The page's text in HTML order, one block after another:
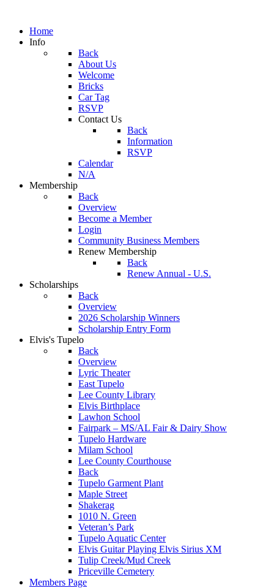
Home
Info
Back
About Us
Welcome
Bricks
Car Tag
RSVP
Contact Us
Back
Information
RSVP
Calendar
N/A
Membership
Back
Overview
Become a Member
Login
Community Business Members
Renew Membership
Back
Renew Annual - U.S.
Scholarships
Back
Overview
2026 Scholarship Winners
Scholarship Entry Form
Elvis's Tupelo
Back
Overview
Lyric Theater
East Tupelo
Lee County Library
Elvis Birthplace
Lawhon School
Fairpark – MS/AL Fair & Dairy Show
Tupelo Hardware
Milam School
Lee County Courthouse
Back
Tupelo Garment Plant
Maple Street
Shakerag
1010 N. Green
Veteran’s Park
Tupelo Aquatic Center
Elvis Guitar Playing Elvis Sirius XM
Tulip Creek/Mud Creek
Priceville Cemetery
Members Page